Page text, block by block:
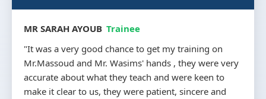
MR NAGLAA SHEHATA Trainee
"I trained in company AITS with mr. WASIM and mr.
MASWOOD The training was very consistency in
attendance and attention and seriousness and take
advantage in the course and abundant information